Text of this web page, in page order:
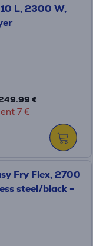
L, 2300 W,
€
7 €
Fry Flex, 2700
steel/black -